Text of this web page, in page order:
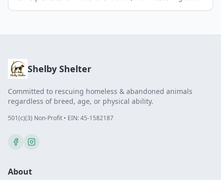
Shelby Shelter
Committed to rescuing homeless & abandoned animals
regardless of breed, age, or physical ability.
501(c)(3) Non-Profit • EIN: 45-1582187
About